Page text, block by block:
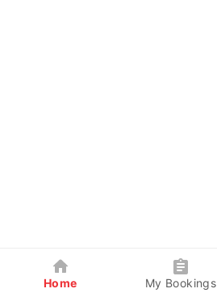
Home My Bookings